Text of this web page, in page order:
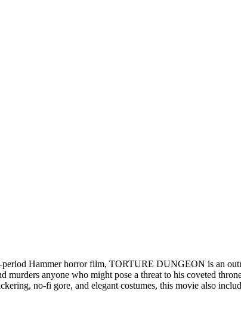
Hammer horror film, TORTURE DUNGEON is an
anyone who might pose a threat to his coveted
no-fi gore, and elegant costumes, this movie also